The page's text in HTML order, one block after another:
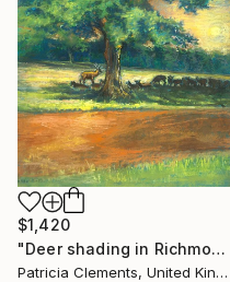
$1,420
"Deer shading in Richmond Park" Drawing
Patricia Clements, United Kingdom